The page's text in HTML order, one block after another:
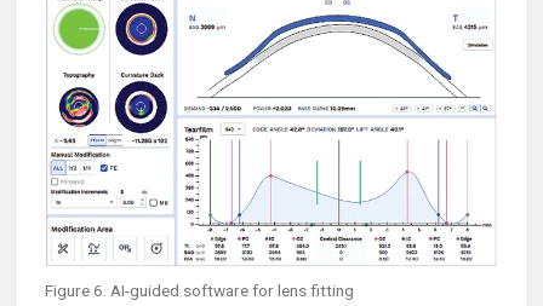
Figure 6. AI-guided software for lens fitting